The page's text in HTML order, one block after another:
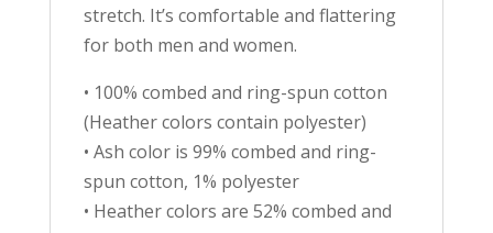
stretch. It’s comfortable and flattering
for both men and women.
• 100% combed and ring-spun cotton
(Heather colors contain polyester)
• Ash color is 99% combed and ring-
spun cotton, 1% polyester
• Heather colors are 52% combed and